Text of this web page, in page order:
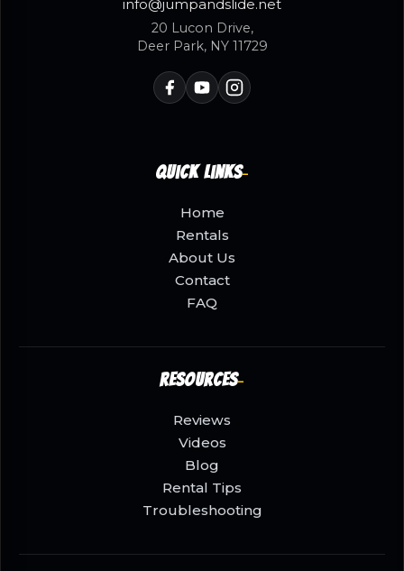
info@jumpandslide.net
20 Lucon Drive,
Deer Park, NY 11729
Quick Links
Home
Rentals
About Us
Contact
FAQ
Resources
Reviews
Videos
Blog
Rental Tips
Troubleshooting